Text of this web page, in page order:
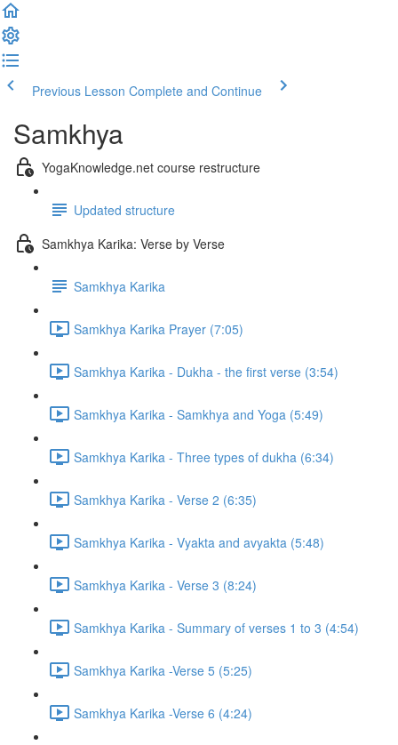
Previous Lesson Complete and Continue
Samkhya
YogaKnowledge.net course restructure
Updated structure
Samkhya Karika: Verse by Verse
Samkhya Karika
Samkhya Karika Prayer (7:05)
Samkhya Karika - Dukha - the first verse (3:54)
Samkhya Karika - Samkhya and Yoga (5:49)
Samkhya Karika - Three types of dukha (6:34)
Samkhya Karika - Verse 2 (6:35)
Samkhya Karika - Vyakta and avyakta (5:48)
Samkhya Karika - Verse 3 (8:24)
Samkhya Karika - Summary of verses 1 to 3 (4:54)
Samkhya Karika -Verse 5 (5:25)
Samkhya Karika -Verse 6 (4:24)